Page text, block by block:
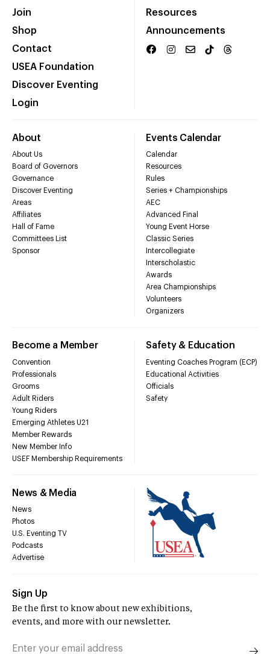
Join
Shop
Contact
USEA Foundation
Discover Eventing
Login
Resources
Announcements
About
About Us
Board of Governors
Governance
Discover Eventing
Areas
Affiliates
Hall of Fame
Committees List
Sponsor
Events Calendar
Calendar
Resources
Rules
Series + Championships
AEC
Advanced Final
Young Event Horse
Classic Series
Intercollegiate
Interscholastic
Awards
Area Championships
Volunteers
Organizers
Become a Member
Convention
Professionals
Grooms
Adult Riders
Young Riders
Emerging Athletes U21
Member Rewards
New Member Info
USEF Membership Requirements
Safety & Education
Eventing Coaches Program (ECP)
Educational Activities
Officials
Safety
News & Media
News
Photos
U.S. Eventing TV
Podcasts
Advertise
Sign Up
Be the first to know about new exhibitions,
events, and more with our newsletter.